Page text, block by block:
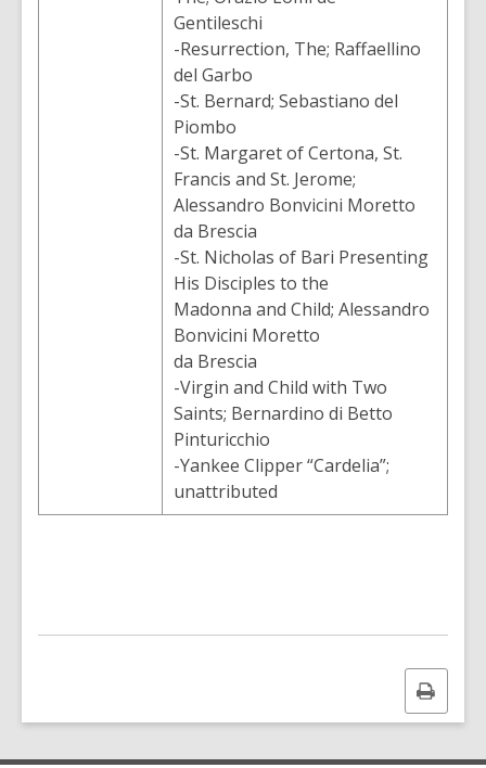
Gentileschi
-Resurrection, The; Raffaellino
del Garbo
-St. Bernard; Sebastiano del
Piombo
-St. Margaret of Certona, St.
Francis and St. Jerome;
Alessandro Bonvicini Moretto
da Brescia
-St. Nicholas of Bari Presenting
His Disciples to the
Madonna and Child; Alessandro
Bonvicini Moretto
da Brescia
-Virgin and Child with Two
Saints; Bernardino di Betto
Pinturicchio
-Yankee Clipper “Cardelia”;
unattributed
Print
this